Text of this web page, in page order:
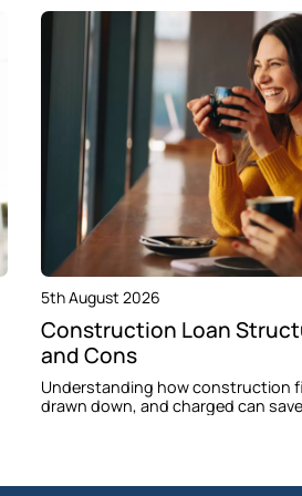
5th August 2026
Construction Loan
and Cons
Understanding how construction
drawn down, and charged can